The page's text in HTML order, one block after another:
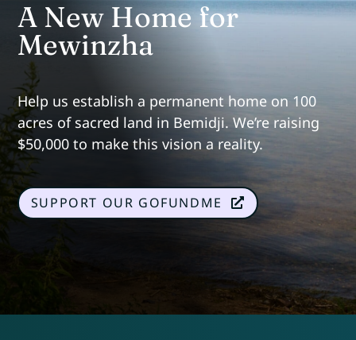
A New Home for
Mewinzha
Help us establish a permanent home on 100
acres of sacred land in Bemidji. We’re raising
$50,000 to make this vision a reality.
SUPPORT OUR GOFUNDME